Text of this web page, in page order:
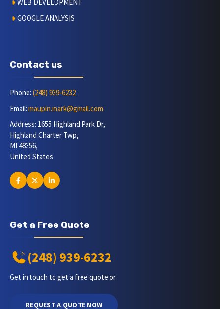
WEB DEVELOPMENT
GOOGLE ANALYSIS
Contact us
Phone: (248) 939-6232
Email: maupin.mark@gmail.com
Address: 1655 Highland Park Dr,
Highland Charter Twp,
MI 48356,
United States
Get a Free Quote
(248) 939-6232
Get in touch to get a free quote or
REQUEST A QUOTE NOW